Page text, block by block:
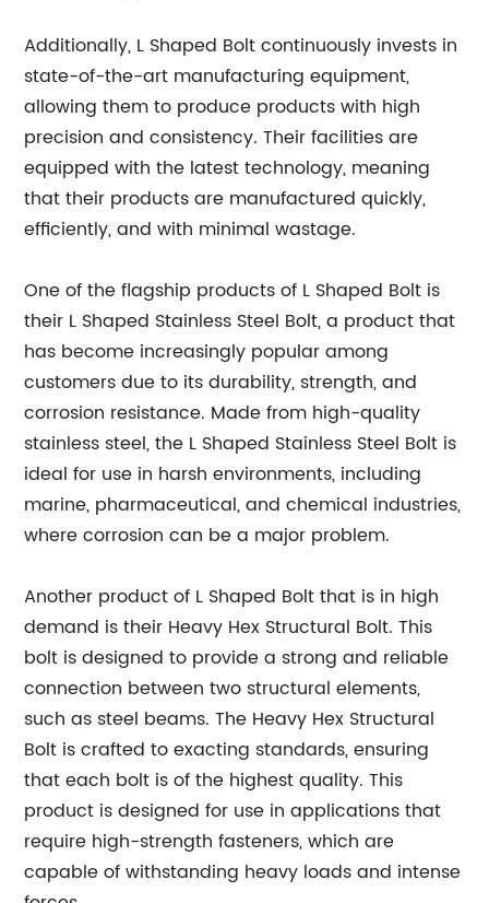
Additionally, L Shaped Bolt continuously invests in
state-of-the-art manufacturing equipment,
allowing them to produce products with high
precision and consistency. Their facilities are
equipped with the latest technology, meaning
that their products are manufactured quickly,
efficiently, and with minimal wastage.
One of the flagship products of L Shaped Bolt is
their L Shaped Stainless Steel Bolt, a product that
has become increasingly popular among
customers due to its durability, strength, and
corrosion resistance. Made from high-quality
stainless steel, the L Shaped Stainless Steel Bolt is
ideal for use in harsh environments, including
marine, pharmaceutical, and chemical industries,
where corrosion can be a major problem.
Another product of L Shaped Bolt that is in high
demand is their Heavy Hex Structural Bolt. This
bolt is designed to provide a strong and reliable
connection between two structural elements,
such as steel beams. The Heavy Hex Structural
Bolt is crafted to exacting standards, ensuring
that each bolt is of the highest quality. This
product is designed for use in applications that
require high-strength fasteners, which are
capable of withstanding heavy loads and intense